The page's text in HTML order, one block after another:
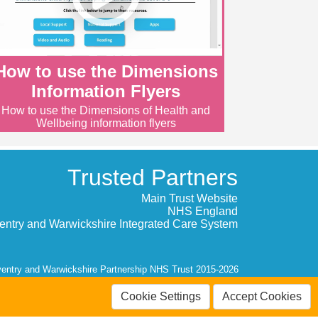
to use the Dimensions
Information Flyers
How to use the Dimensions of Health and
Wellbeing information flyers
Trusted Partners
Main Trust Website
NHS England
and Warwickshire Integrated Care System
and Warwickshire Partnership NHS Trust 2015-2026
Cookie Settings Accept Cookies